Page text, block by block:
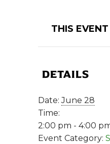
THIS
DETAILS
Date: June 28
Time:
2:00 pm - 4:00
Event Category: